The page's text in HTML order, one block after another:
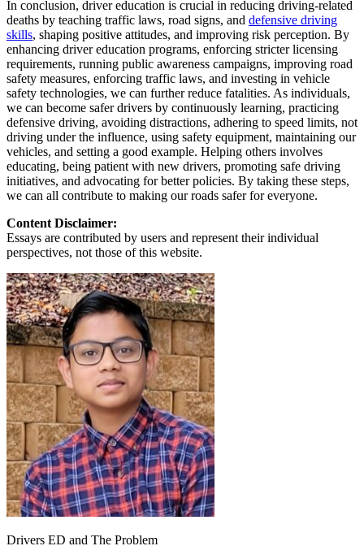
In conclusion, driver education is crucial in reducing driving-related
deaths by teaching traffic laws, road signs, and defensive driving
skills, shaping positive attitudes, and improving risk perception. By
enhancing driver education programs, enforcing stricter licensing
requirements, running public awareness campaigns, improving road
safety measures, enforcing traffic laws, and investing in vehicle
safety technologies, we can further reduce fatalities. As individuals,
we can become safer drivers by continuously learning, practicing
defensive driving, avoiding distractions, adhering to speed limits, not
driving under the influence, using safety equipment, maintaining our
vehicles, and setting a good example. Helping others involves
educating, being patient with new drivers, promoting safe driving
initiatives, and advocating for better policies. By taking these steps,
we can all contribute to making our roads safer for everyone.
Content Disclaimer:
Essays are contributed by users and represent their individual
perspectives, not those of this website.
Drivers ED and The Problem